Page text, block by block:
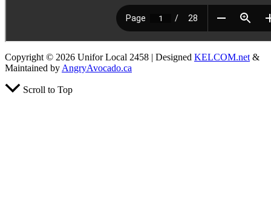
Copyright © 2026 Unifor Local 2458 | Designed KELCOM.net &
Maintained by AngryAvocado.ca
Scroll to Top